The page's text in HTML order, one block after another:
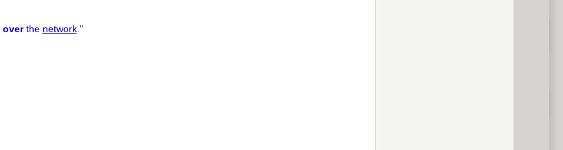
overthe network."